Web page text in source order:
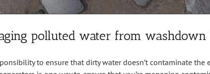
polluted water from
to ensure that dirty water doesn’t contaminate the